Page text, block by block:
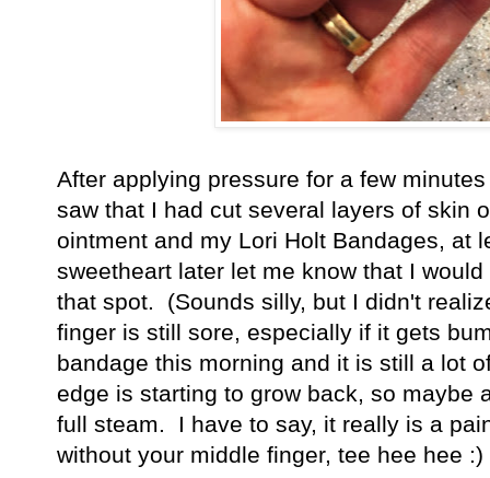
After applying pressure for a few
saw that I had cut several layers of skin
ointment and my Lori Holt Bandages,
sweetheart later let me know that I
that spot. (Sounds silly, but I didn't
finger is still sore, especially if it gets
bandage this morning and it is still a lot
edge is starting to grow back, so maybe
full steam. I have to say, it really is a
without your middle finger, tee hee hee :)